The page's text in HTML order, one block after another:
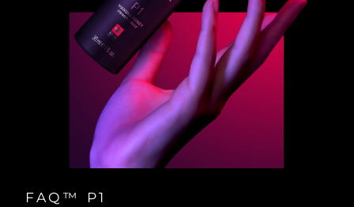
FAQ™ P1